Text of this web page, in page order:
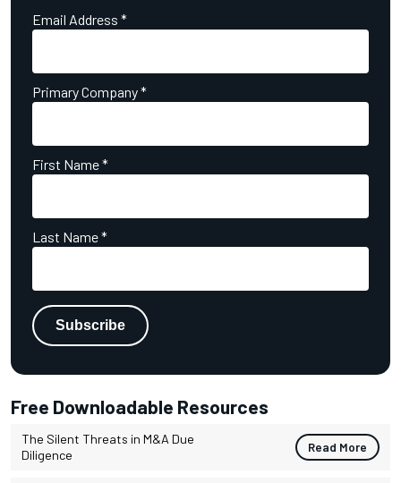
Email Address *
Primary Company*
First Name*
Last Name*
Free Downloadable Resources
The Silent Threats in M&A Due
Diligence
Read More